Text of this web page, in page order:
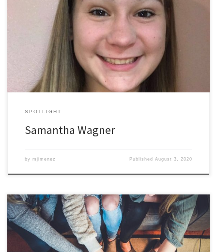
Samantha Wagner began her time at ODU as a ROPES participant.
ROPES, an acronym for Readiness Opportunities for Personal and
Educational Success, is a bridge program that occurs in the
summer, connecting incoming students (mostly freshman) to
collaborative group experiences led by ODU peer mentors, peer
academic coaches, and other […]
SPOTLIGHT
Samantha Wagner
by mjimenez PublishedAugust 3, 2020
After a successful year-long trial, ODU has officially launched the
online tutoring platform, Tutor.com. Tutor.com tutors are available